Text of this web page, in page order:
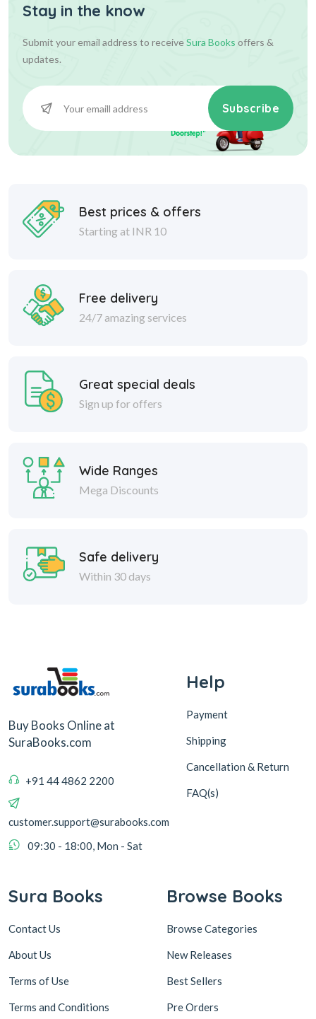
Stay in the know
Submit your email address to receiveSura Books offers &
updates.
Subscribe
Best prices & offers
Starting at INR 10
Free delivery
24/7 amazing services
Great special deals
Sign up for offers
Wide Ranges
Mega Discounts
Safe delivery
Within 30 days
Buy Books Online at
SuraBooks.com
+91 44 4862 2200
customer.support@surabooks.com
09:30 - 18:00, Mon - Sat
Help
Payment
Shipping
Cancellation & Return
FAQ(s)
Sura Books
Contact Us
About Us
Terms of Use
Terms and Conditions
Browse Books
Browse Categories
New Releases
Best Sellers
Pre Orders